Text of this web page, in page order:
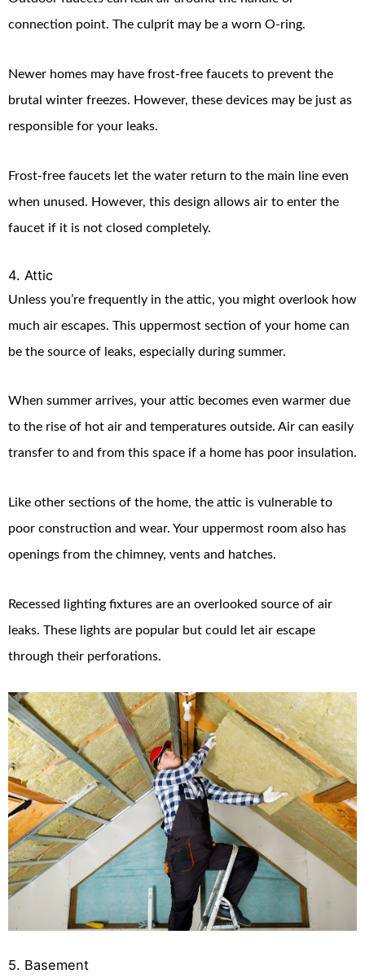
connection point. The culprit may be a worn O-ring.
Newer homes may have frost-free faucets to prevent the
brutal winter freezes. However, these devices may be just as
responsible for your leaks.
Frost-free faucets let the water return to the main line even
when unused. However, this design allows air to enter the
faucet if it is not closed completely.
4. Attic
Unless you’re frequently in the attic, you might overlook how
much air escapes. This uppermost section of your home can
be the source of leaks, especially during summer.
When summer arrives, your attic becomes even warmer due
to the rise of hot air and temperatures outside. Air can easily
transfer to and from this space if a home has poor insulation.
Like other sections of the home, the attic is vulnerable to
poor construction and wear. Your uppermost room also has
openings from the chimney, vents and hatches.
Recessed lighting fixtures are an overlooked source of air
leaks. These lights are popular but could let air escape
through their perforations.
5. Basement